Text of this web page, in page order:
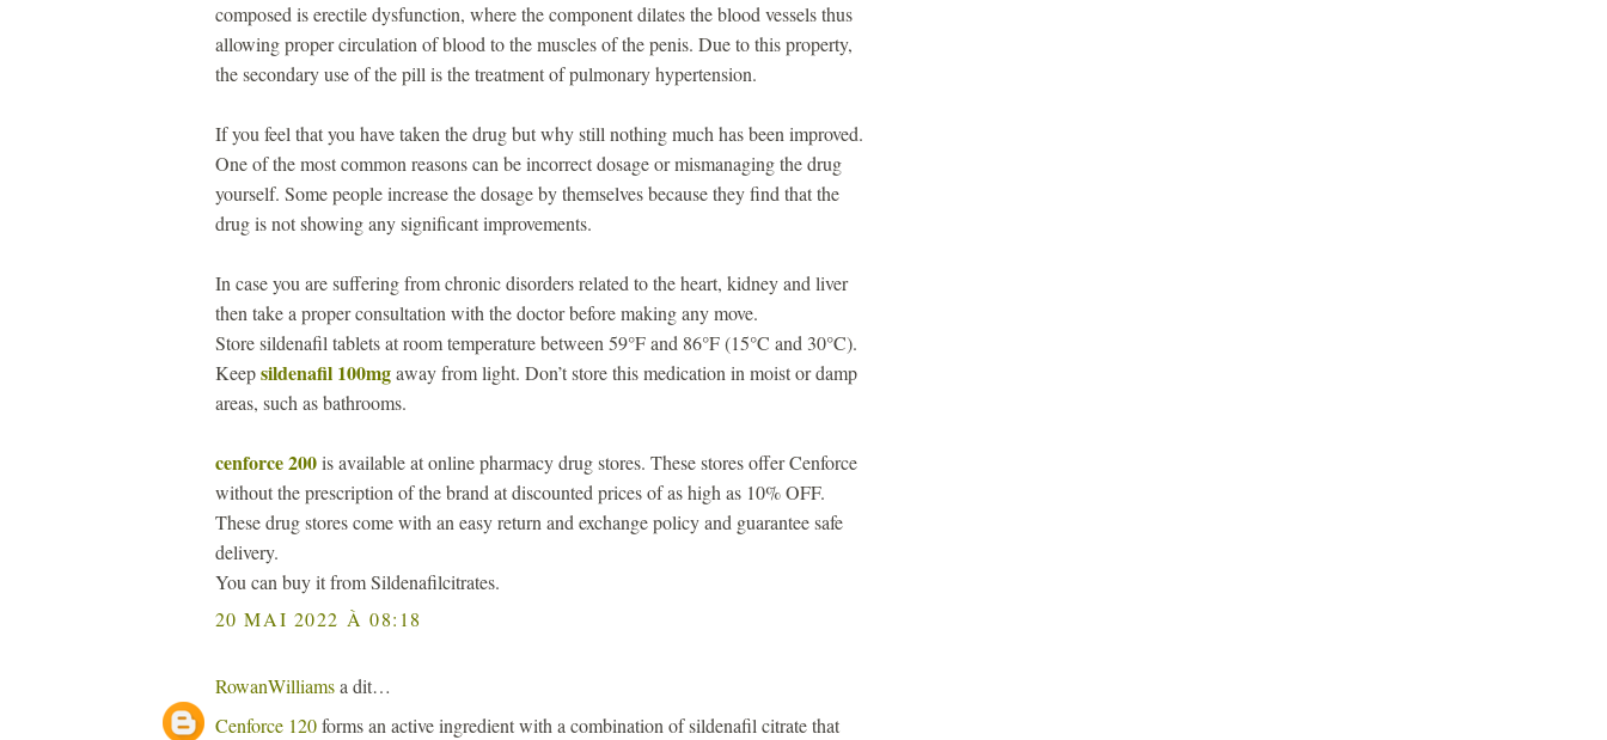
composed is erectile dysfunction, where the component dilates the blood vessels thus
allowing proper circulation of blood to the muscles of the penis. Due to this property,
the secondary use of the pill is the treatment of pulmonary hypertension.
If you feel that you have taken the drug but why still nothing much has been improved.
One of the most common reasons can be incorrect dosage or mismanaging the drug
yourself. Some people increase the dosage by themselves because they find that the
drug is not showing any significant improvements.
In case you are suffering from chronic disorders related to the heart, kidney and liver
then take a proper consultation with the doctor before making any move.
Store sildenafil tablets at room temperature between 59°F and 86°F (15°C and 30°C).
Keepsildenafil 100mgaway from light. Don’t store this medication in moist or damp
areas, such as bathrooms.
cenforce 200is available at online pharmacy drug stores. These stores offer Cenforce
without the prescription of the brand at discounted prices of as high as 10% OFF.
These drug stores come with an easy return and exchange policy and guarantee safe
delivery.
You can buy it from Sildenafilcitrates.
20 MAI 2022 À 08:18
RowanWilliamsa dit…
Cenforce 120forms an active ingredient with a combination of sildenafil citrate that